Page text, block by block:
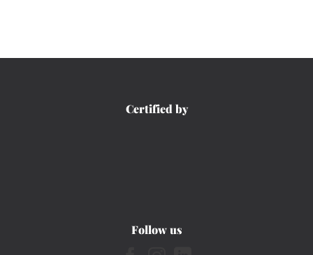
Certified by
Follow us